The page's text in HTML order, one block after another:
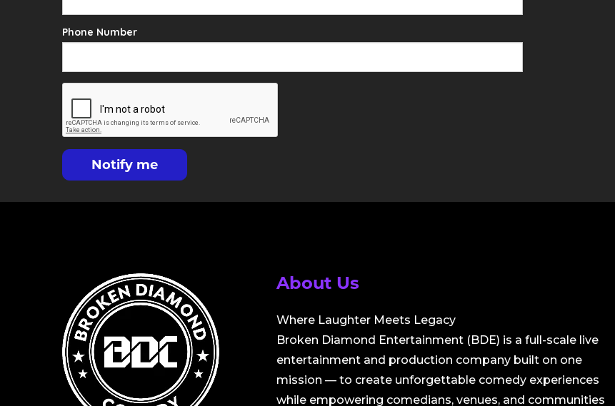
Phone Number
Notify me
About Us
Where Laughter Meets Legacy
Broken Diamond Entertainment (BDE) is a full-scale live
entertainment and production company built on one
mission — to create unforgettable comedy experiences
while empowering comedians, venues, and communities